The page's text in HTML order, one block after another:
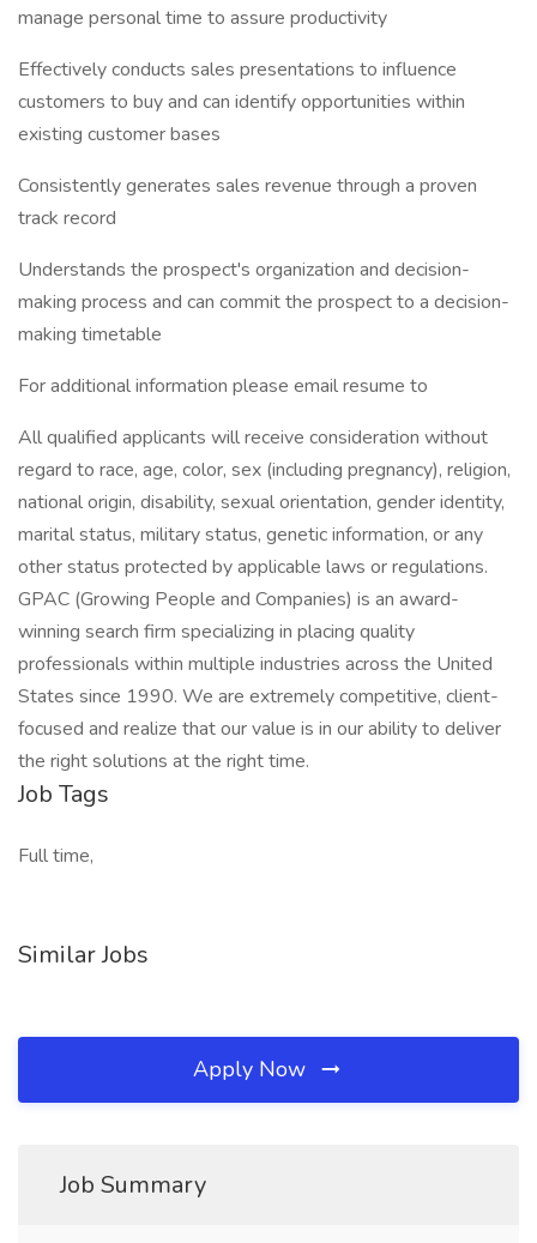
manage personal time to assure productivity
Effectively conducts sales presentations to influence
customers to buy and can identify opportunities within
existing customer bases
Consistently generates sales revenue through a proven
track record
Understands the prospect's organization and decision-
making process and can commit the prospect to a decision-
making timetable
For additional information please email resume to
All qualified applicants will receive consideration without
regard to race, age, color, sex (including pregnancy), religion,
national origin, disability, sexual orientation, gender identity,
marital status, military status, genetic information, or any
other status protected by applicable laws or regulations.
GPAC (Growing People and Companies) is an award-
winning search firm specializing in placing quality
professionals within multiple industries across the United
States since 1990. We are extremely competitive, client-
focused and realize that our value is in our ability to deliver
the right solutions at the right time.
Job Tags
Full time,
Similar Jobs
Apply Now
Job Summary